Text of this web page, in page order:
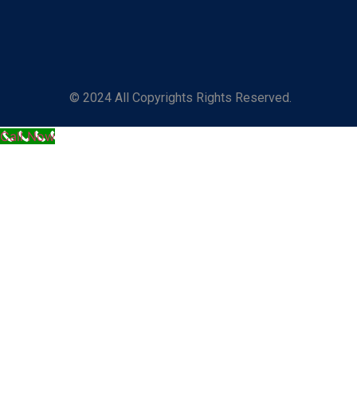
© 2024 All Copyrights Rights Reserved.
Call Now